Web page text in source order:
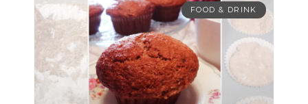
FOOD & DRINK